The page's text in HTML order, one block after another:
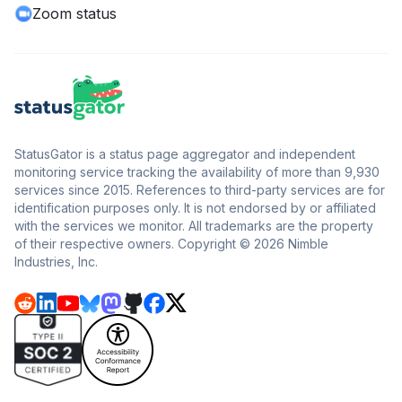
Zoom status
StatusGator is a status page aggregator and independent
monitoring service tracking the availability of more than 9,930
services since 2015. References to third-party services are for
identification purposes only. It is not endorsed by or affiliated
with the services we monitor. All trademarks are the property
of their respective owners. Copyright © 2026 Nimble
Industries, Inc.